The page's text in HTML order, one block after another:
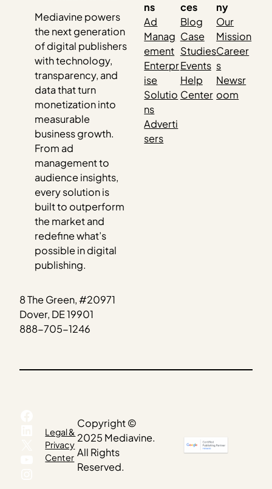
Mediavine powers
the next generation
of digital publishers
with technology,
transparency, and
data that turn
monetization into
measurable
business growth.
From ad
management to
audience insights,
every solution is
built to outperform
the market and
redefine what’s
possible in digital
publishing.
8 The Green, #20971
Dover, DE 19901
888-705-1246
ns
Ad
Manag
ement
Enterpr
ise
Solutio
ns
Adverti
sers
ces
Blog
Case
Studies
Events
Help
Center
ny
Our
Mission
Career
s
Newsr
oom
Facebook
LinkedIn
YouTube
Instagram
Legal &
Privacy
Center
Copyright ©
2025 Mediavine.
All Rights
Reserved.